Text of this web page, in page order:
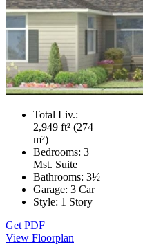
Total Liv.:
2,949 ft² (274
m²)
Bedrooms: 3
Mst. Suite
Bathrooms: 3½
Garage: 3 Car
Style: 1 Story
Get PDF
View Floorplan